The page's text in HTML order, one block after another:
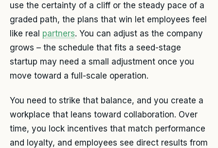
use the certainty of a cliff or the steady pace of a
graded path, the plans that win let employees feel
like real partners. You can adjust as the company
grows – the schedule that fits a seed-stage
startup may need a small adjustment once you
move toward a full-scale operation.
You need to strike that balance, and you create a
workplace that leans toward collaboration. Over
time, you lock incentives that match performance
and loyalty, and employees see direct results from